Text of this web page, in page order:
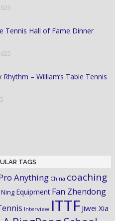
Tennis Hall of Fame Dinner
– William’s Table Tennis
TAGS
Anything China coaching
Equipment Fan Zhendong
Interview ITTF Jiwei Xia